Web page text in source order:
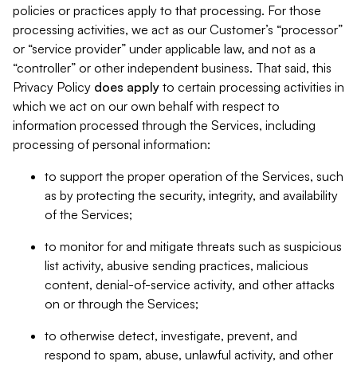
policies or practices apply to that processing. For those
processing activities, we act as our Customer’s “processor”
or “service provider” under applicable law, and not as a
“controller” or other independent business. That said, this
Privacy Policy does apply to certain processing activities in
which we act on our own behalf with respect to
information processed through the Services, including
processing of personal information:
to support the proper operation of the Services, such
as by protecting the security, integrity, and availability
of the Services;
to monitor for and mitigate threats such as suspicious
list activity, abusive sending practices, malicious
content, denial-of-service activity, and other attacks
on or through the Services;
to otherwise detect, investigate, prevent, and
respond to spam, abuse, unlawful activity, and other